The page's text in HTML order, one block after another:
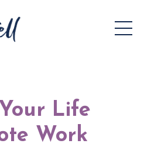
Life
Work